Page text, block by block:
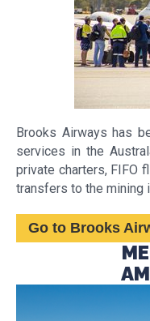
Brooks Airways has
services in the
private charters, FIFO
transfers to the mining
Go to Brooks